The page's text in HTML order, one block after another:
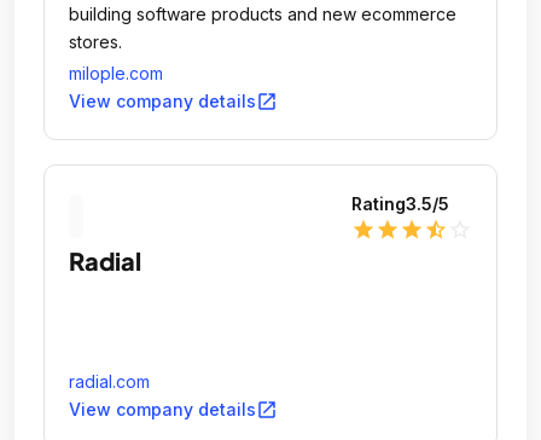
building software products and new ecommerce
stores.
milople.com
View company detailsopen_in_new
Rating3.5/5
star star star star_half
Radial
radial.com
View company detailsopen_in_new